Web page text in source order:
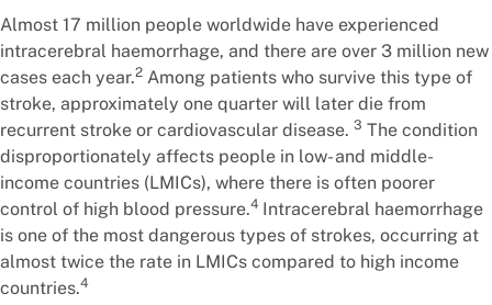
Almost 17 million people worldwide have experienced
intracerebral haemorrhage, and there are over 3 million new
cases each year.2 Among patients who survive this type of
stroke, approximately one quarter will later die from
recurrent stroke or cardiovascular disease. 3 The condition
disproportionately affects people in low- and middle-
income countries (LMICs), where there is often poorer
control of high blood pressure.4 Intracerebral haemorrhage
is one of the most dangerous types of strokes, occurring at
almost twice the rate in LMICs compared to high income
countries.4